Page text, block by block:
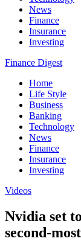
News
Finance
Insurance
Investing
Finance Digest
Home
Life Style
Business
Banking
Technology
News
Finance
Insurance
Investing
Videos
Nvidia set
second-